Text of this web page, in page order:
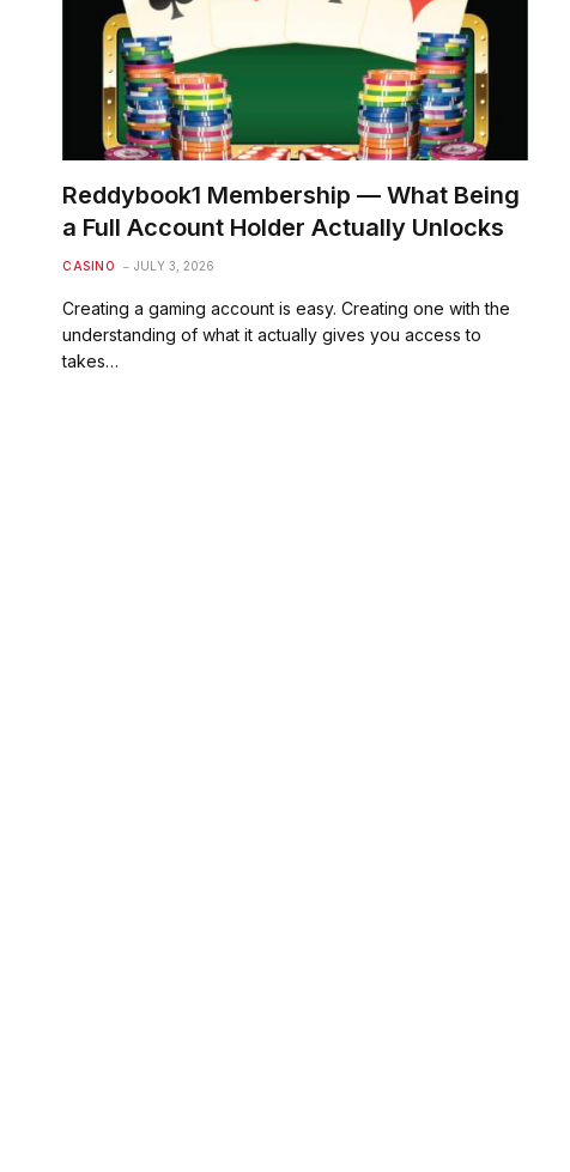
Reddybook1 Membership — What Being
a Full Account Holder Actually Unlocks
CASINO JULY 3, 2026
Creating a gaming account is easy. Creating one with the
understanding of what it actually gives you access to
takes…